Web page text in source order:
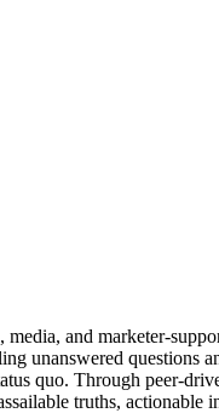
media, and marketer-
unanswered questions
quo. Through peer-
truths, actionable